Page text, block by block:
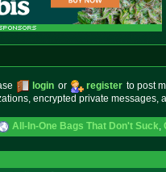
login or register to post
encrypted private messages,
All-In-One Bags That Don't Suck,